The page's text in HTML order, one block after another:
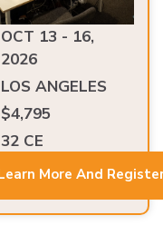
OCT 13 - 16,
2026
LOS ANGELES
$4,795
32 CE